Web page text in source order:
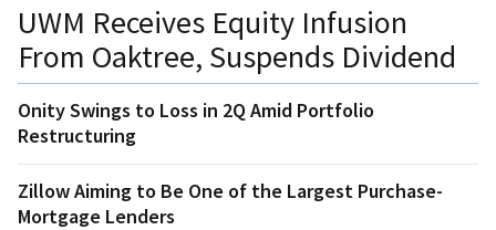
UWM Receives Equity Infusion
From Oaktree, Suspends Dividend
Onity Swings to Loss in 2Q Amid Portfolio
Restructuring
Zillow Aiming to Be One of the Largest Purchase-
Mortgage Lenders